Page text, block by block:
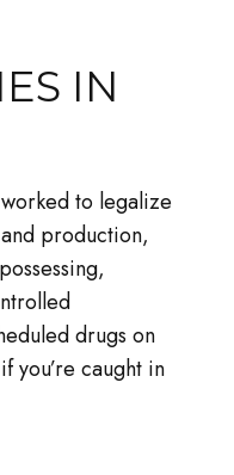
IN
to legalize
production,
drugs on
you’re caught in